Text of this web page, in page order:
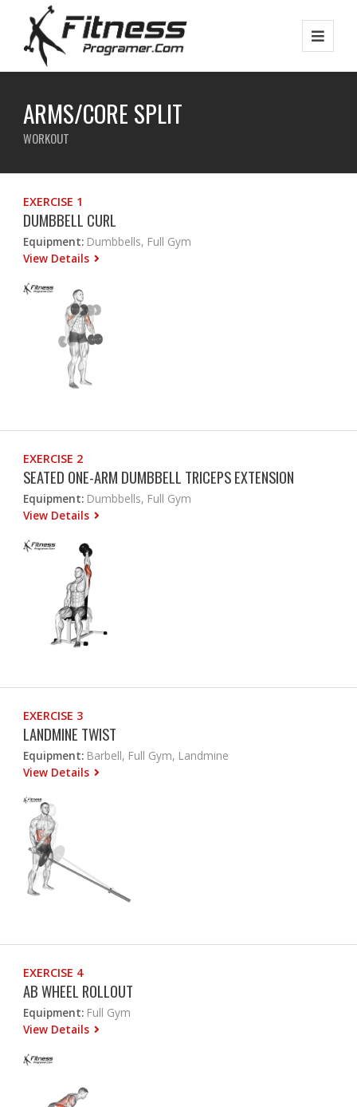
ARMS/CORE SPLIT
WORKOUT
EXERCISE 1
DUMBBELL CURL
Equipment: Dumbbells, Full Gym
View Details
EXERCISE 2
SEATED ONE-ARM DUMBBELL TRICEPS EXTENSION
Equipment: Dumbbells, Full Gym
View Details
EXERCISE 3
LANDMINE TWIST
Equipment: Barbell, Full Gym, Landmine
View Details
EXERCISE 4
AB WHEEL ROLLOUT
Equipment: Full Gym
View Details